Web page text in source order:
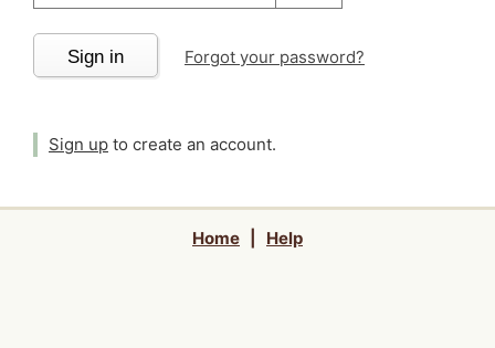
Sign in Forgot your password?
Sign up to create an account.
Home Help